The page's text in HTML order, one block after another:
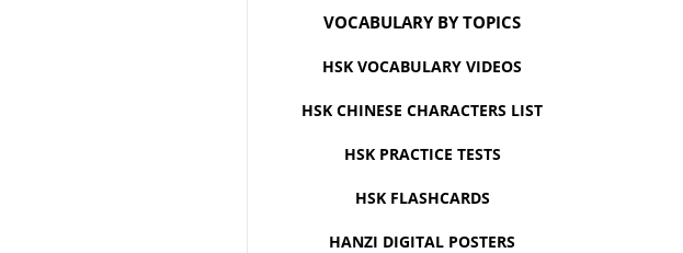
VOCABULARY BY TOPICS
HSK VOCABULARY VIDEOS
HSK CHINESE CHARACTERS LIST
HSK PRACTICE TESTS
HSK FLASHCARDS
HANZI DIGITAL POSTERS